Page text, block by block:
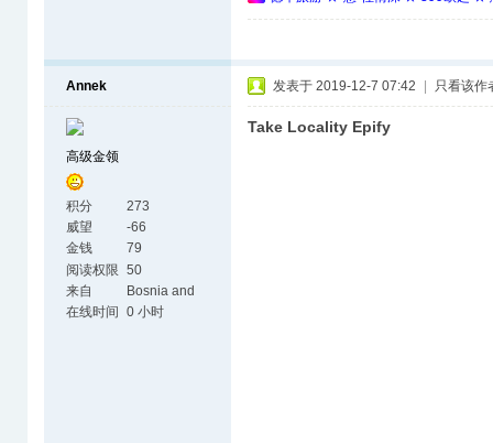
Annek
高级金领
积分
273
威望
-66
金钱
79
阅读权限 50
来自
Bosnia and
Herzegovina
在线时间 0 小时
发表于 2019-12-7 07:42 只看该作
Take Locality Epify